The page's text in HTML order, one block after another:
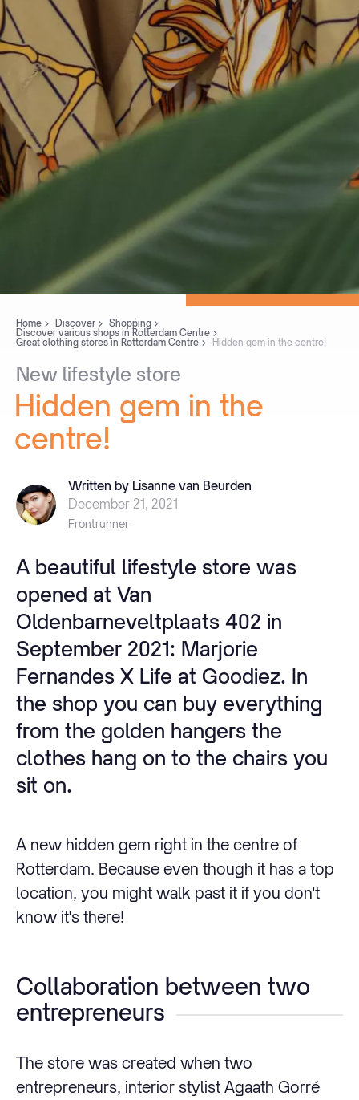
Home Discover
Shopping
Discover various shops in Rotterdam Centre
Great clothing stores in Rotterdam Centre
Hidden gem in the centre!
New lifestyle store
Hidden gem in the
centre!
Written by Lisanne van Beurden
December 21, 2021
Frontrunner
A beautiful lifestyle store was
opened at Van
Oldenbarneveltplaats 402 in
September 2021: Marjorie
Fernandes X Life at Goodiez. In
the shop you can buy everything
from the golden hangers the
clothes hang on to the chairs you
sit on.
A new hidden gem right in the centre of
Rotterdam. Because even though it has a top
location, you might walk past it if you don't
know it's there!
Collaboration between two
entrepreneurs
The store was created when two
entrepreneurs, interior stylist Agaath Gorré